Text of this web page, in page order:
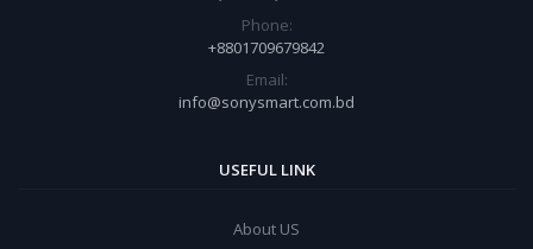
Phone:
+8801709679842
Email:
info@sonysmart.com.bd
USEFUL LINK
About US